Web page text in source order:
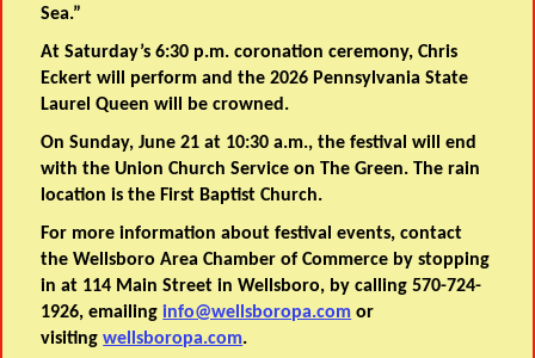
Sea.”
At Saturday’s 6:30 p.m. coronation ceremony, Chris
Eckert will perform and the 2026 Pennsylvania State
Laurel Queen will be crowned.
On Sunday, June 21 at 10:30 a.m., the festival will end
with the Union Church Service on The Green. The rain
location is the First Baptist Church.
For more information about festival events, contact
the Wellsboro Area Chamber of Commerce by stopping
in at 114 Main Street in Wellsboro, by calling 570-724-
1926, emailinginfo@wellsboropa.com or
visitingwellsboropa.com.